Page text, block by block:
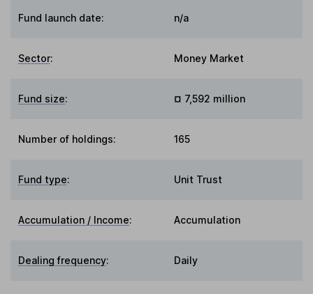
Fund launch date: n/a
Sector: Money Market
Fund size: ¤ 7,592 million
Number of holdings: 165
Fund type: Unit Trust
Accumulation / Income: Accumulation
Dealing frequency: Daily